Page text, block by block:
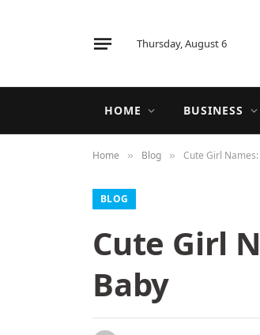
Thursday, August 6
HOME BUSINESS
Home » Blog » Cute Girl
BLOG
Cute Girl
Baby